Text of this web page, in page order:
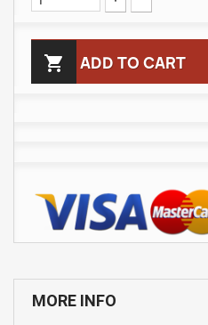
 ADD TO CART
MORE INFO